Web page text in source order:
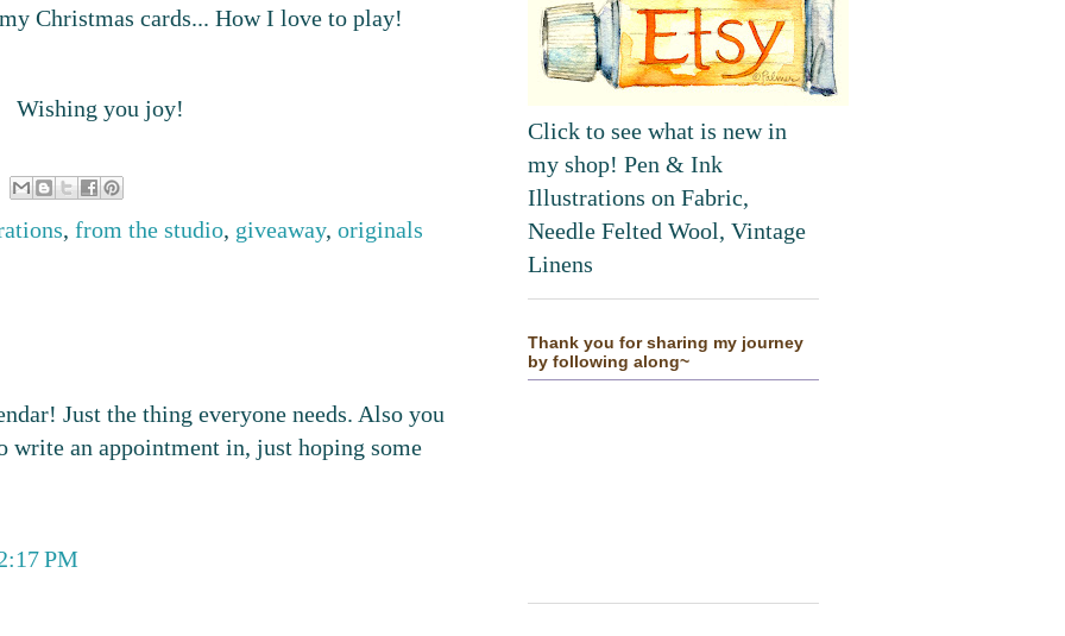
Christmas cards... How I love to play!
Wishing you joy!
, from the studio, giveaway, originals
Just the thing everyone needs. Also you
an appointment in, just hoping some
PM
Click to see what is new in
my shop! Pen & Ink
Illustrations on Fabric,
Needle Felted Wool, Vintage
Linens
Thank you for sharing my journey
by following along~